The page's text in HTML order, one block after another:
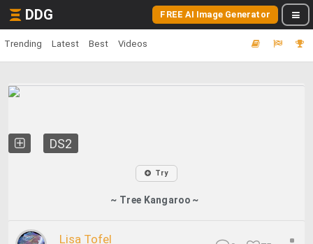
DDG FREE AI Image Generator
Trending Latest Best Videos
DS2
Try
~ Tree Kangaroo ~
Lisa Tofel